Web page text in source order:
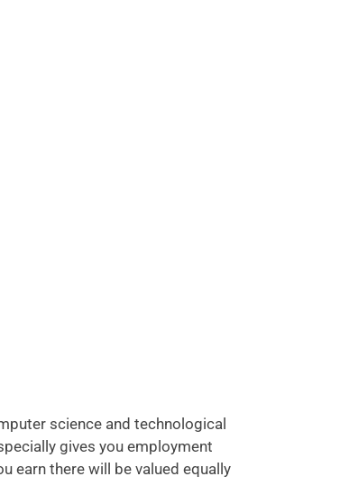
science and technological
gives you employment
earn there will be valued equally